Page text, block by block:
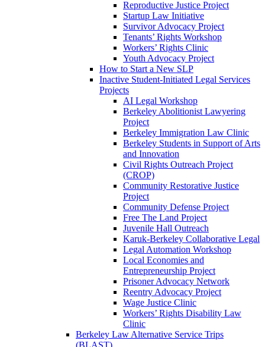
Reproductive Justice Project
Startup Law Initiative
Survivor Advocacy Project
Tenants’ Rights Workshop
Workers’ Rights Clinic
Youth Advocacy Project
How to Start a New SLP
Inactive Student-Initiated Legal Services
Projects
AI Legal Workshop
Berkeley Abolitionist Lawyering
Project
Berkeley Immigration Law Clinic
Berkeley Students in Support of Arts
and Innovation
Civil Rights Outreach Project
(CROP)
Community Restorative Justice
Project
Community Defense Project
Free The Land Project
Juvenile Hall Outreach
Karuk-Berkeley Collaborative Legal
Legal Automation Workshop
Local Economies and
Entrepreneurship Project
Prisoner Advocacy Network
Reentry Advocacy Project
Wage Justice Clinic
Workers’ Rights Disability Law
Clinic
Berkeley Law Alternative Service Trips